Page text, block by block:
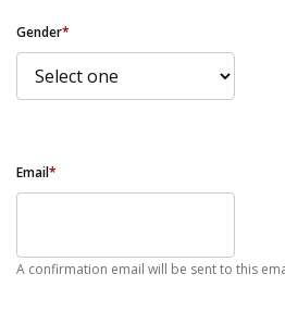
Gender*
Email*
A confirmation email will be sent to this